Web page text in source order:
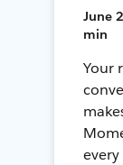
June
min
Your